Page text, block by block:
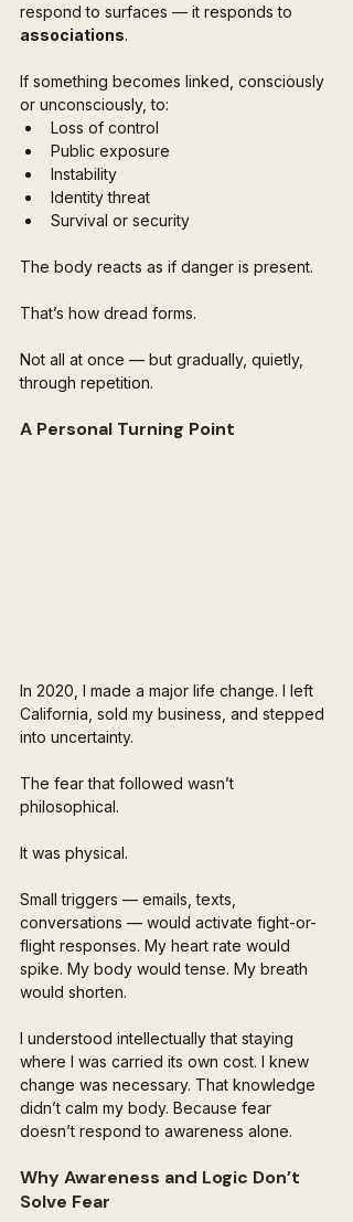
respond to surfaces — it responds to
associations.
If something becomes linked, consciously
or unconsciously, to:
Loss of control
Public exposure
Instability
Identity threat
Survival or security
The body reacts as if danger is present.
That’s how dread forms.
Not all at once — but gradually, quietly,
through repetition.
A Personal Turning Point
In 2020, I made a major life change. I left
California, sold my business, and stepped
into uncertainty.
The fear that followed wasn’t
philosophical.
It was physical.
Small triggers — emails, texts,
conversations — would activate fight-or-
flight responses. My heart rate would
spike. My body would tense. My breath
would shorten.
I understood intellectually that staying
where I was carried its own cost. I knew
change was necessary. That knowledge
didn’t calm my body. Because fear
doesn’t respond to awareness alone.
Why Awareness and Logic Don’t
Solve Fear